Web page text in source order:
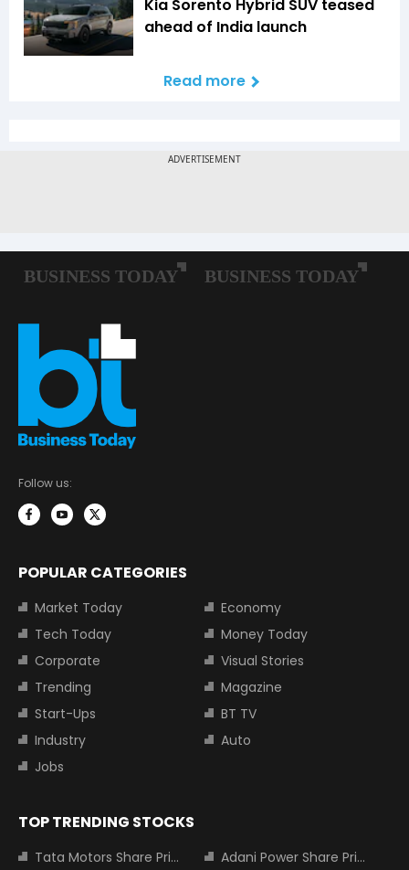
Kia Sorento Hybrid SUV teased
ahead of India launch
Read more
Follow us:
POPULAR CATEGORIES
Market Today
Economy
Tech Today
Money Today
Corporate
Visual Stories
Trending
Magazine
Start-Ups
BT TV
Industry
Auto
Jobs
TOP TRENDING STOCKS
Tata Motors Share Price
Adani Power Share Price